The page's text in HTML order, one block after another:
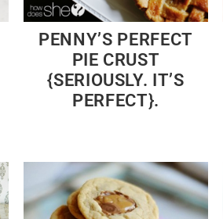
PENNY’S PERFECT
PIE CRUST
{SERIOUSLY. IT’S
PERFECT}.